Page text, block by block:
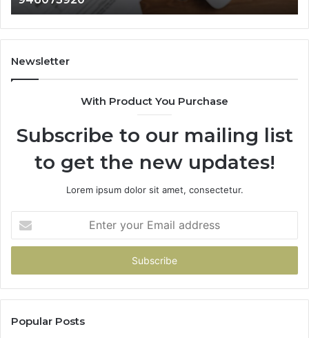
911087021,
605713742,
683785843,
955003268,
Newsletter
With Product You Purchase
Subscribe to our mailing list
to get the new updates!
Lorem ipsum dolor sit amet, consectetur.
your
Email
Popular Posts